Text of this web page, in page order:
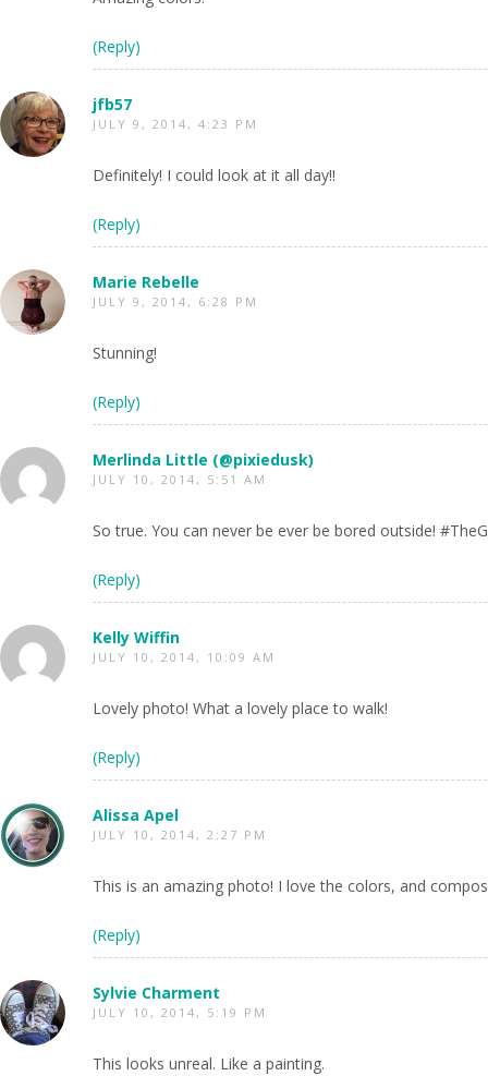
(Reply)
jfb57
JULY 9, 2014, 4:23 PM
Definitely! I could look at it all day!!
(Reply)
Marie Rebelle
JULY 9, 2014, 6:28 PM
Stunning!
(Reply)
Merlinda Little (@pixiedusk)
JULY 10, 2014, 5:51 AM
So true. You can never be ever be bored outside!
(Reply)
Kelly Wiffin
JULY 10, 2014, 10:09 AM
Lovely photo! What a lovely place to walk!
(Reply)
Alissa Apel
JULY 10, 2014, 2:27 PM
This is an amazing photo! I love the colors, and
(Reply)
Sylvie Charment
JULY 10, 2014, 5:19 PM
This looks unreal. Like a painting.